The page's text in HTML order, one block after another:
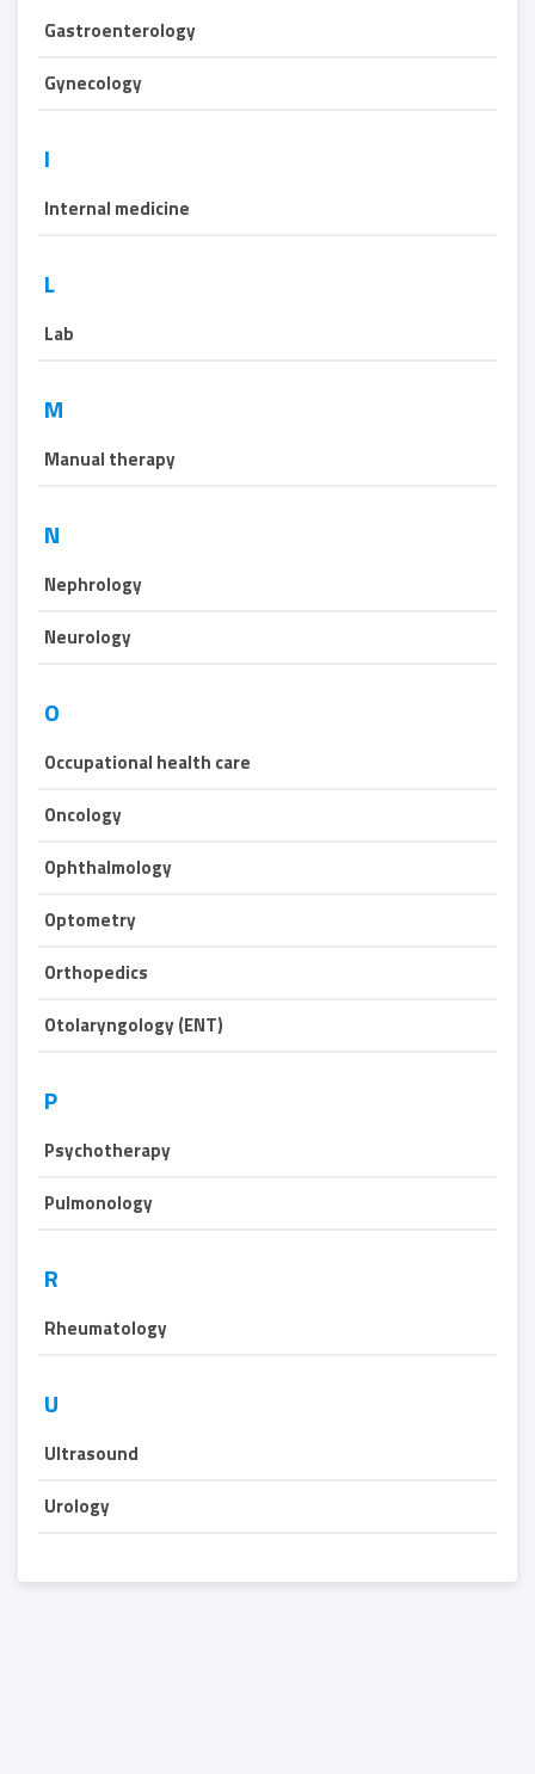
Gastroenterology
Gynecology
I
Internal medicine
L
Lab
M
Manual therapy
N
Nephrology
Neurology
O
Occupational health care
Oncology
Ophthalmology
Optometry
Orthopedics
Otolaryngology (ENT)
P
Psychotherapy
Pulmonology
R
Rheumatology
U
Ultrasound
Urology